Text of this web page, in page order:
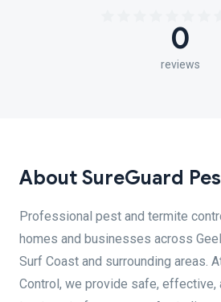
0
reviews
About SureGuard
Professional pest and termite
homes and businesses across
Surf Coast and surrounding areas.
Control, we provide safe, effective,